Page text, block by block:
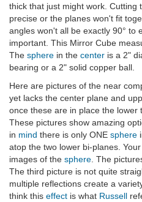
thick that just might work. Cutting
precise or the planes won't fit
angles won't all be exactly 90° to
important. This Mirror Cube
The sphere in the center is a 2"
bearing or a 2" solid copper ball.
Here are pictures of the near
yet lacks the center plane and
once these are in place the lower
These pictures show amazing
in mind there is only ONE sphere
atop the two lower bi-planes.
images of the sphere . The
The third picture is not quite
multiple reflections create a
think this effect is what Russell